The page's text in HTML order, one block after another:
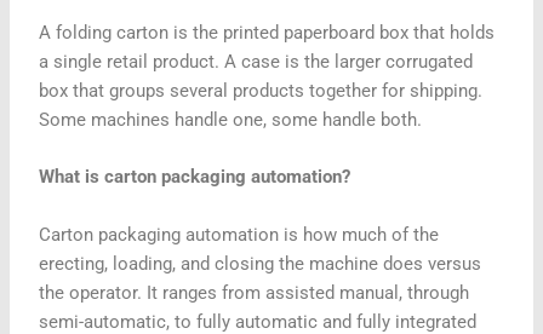
A folding carton is the printed paperboard box that holds
a single retail product. A case is the larger corrugated
box that groups several products together for shipping.
Some machines handle one, some handle both.
What is carton packaging automation?
Carton packaging automation is how much of the
erecting, loading, and closing the machine does versus
the operator. It ranges from assisted manual, through
semi-automatic, to fully automatic and fully integrated